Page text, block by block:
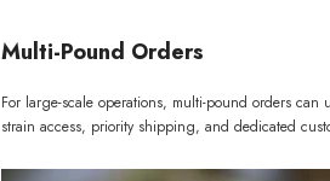
Multi-Pound Orders
For large-scale operations, multi-pound orders
strain access, priority shipping, and dedicated